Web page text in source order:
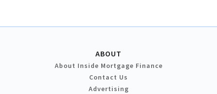
ABOUT
About Inside Mortgage Finance
Contact Us
Advertising